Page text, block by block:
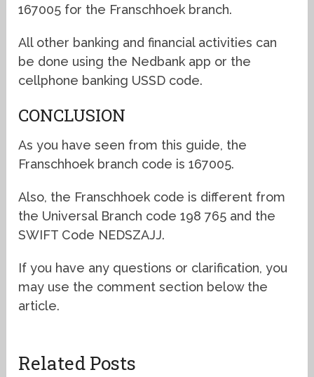
167005 for the Franschhoek branch.
All other banking and financial activities can
be done using the Nedbank app or the
cellphone banking USSD code.
CONCLUSION
As you have seen from this guide, the
Franschhoek branch code is 167005.
Also, the Franschhoek code is different from
the Universal Branch code 198 765 and the
SWIFT Code NEDSZAJJ.
If you have any questions or clarification, you
may use the comment section below the
article.
Related Posts